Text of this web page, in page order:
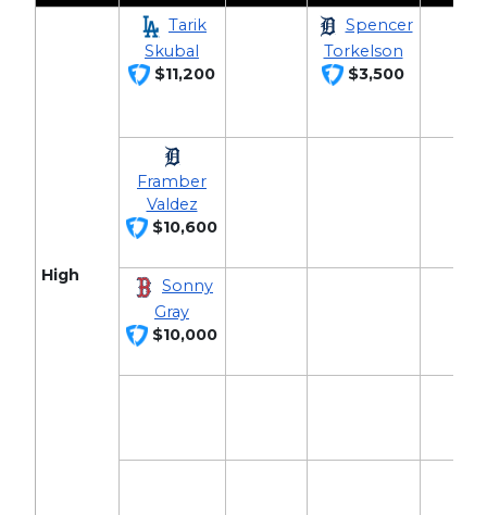
High
Tarik
Skubal
$11,200
Spencer
Torkelson
$3,500
Framber
Valdez
$10,600
Sonny
Gray
$10,000